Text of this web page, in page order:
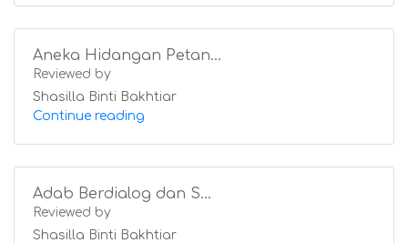
Aneka Hidangan Petan...
Reviewed by
Shasilla Binti Bakhtiar
Continue reading
Adab Berdialog dan S...
Reviewed by
Shasilla Binti Bakhtiar